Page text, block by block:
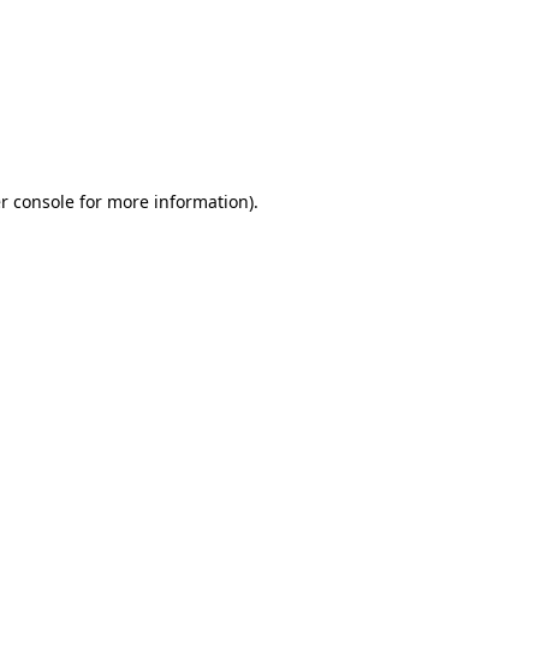
console for more information).